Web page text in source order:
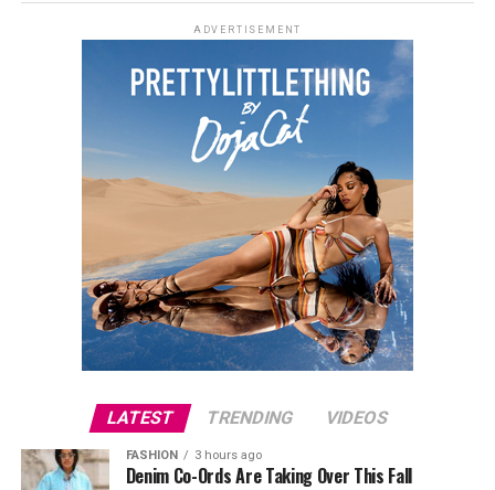
ADVERTISEMENT
LATEST TRENDING VIDEOS
FASHION 3 hours ago
Denim Co-Ords Are Taking Over This Fall